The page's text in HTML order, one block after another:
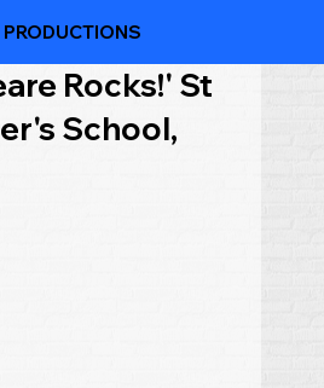
Rocks!' St
School,